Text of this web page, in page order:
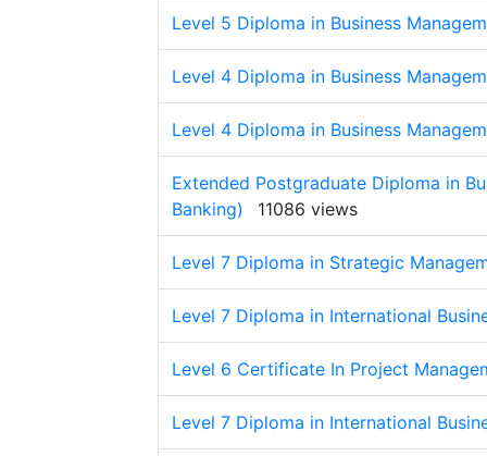
Level 5 Diploma in Business
Level 4 Diploma in Business
Level 4 Diploma in Business
Extended Postgraduate Diploma in
Banking)
11086 views
Level 7 Diploma in Strategic
Level 7 Diploma in International
Level 6 Certificate In Project
Level 7 Diploma in International